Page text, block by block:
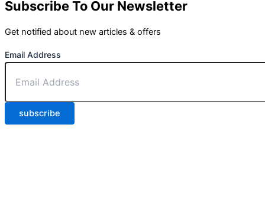
Subscribe To Our Newsletter
Get notified about new articles & offers
Email Address
subscribe